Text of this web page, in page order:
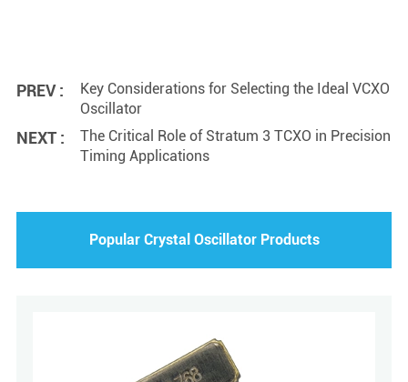
PREV :
Key Considerations for Selecting the Ideal VCXO
Oscillator
NEXT :
The Critical Role of Stratum 3 TCXO in Precision
Timing Applications
Popular Crystal Oscillator Products